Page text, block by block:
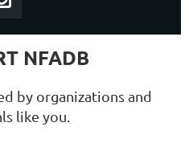
NFADB
by organizations and
like you.